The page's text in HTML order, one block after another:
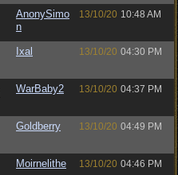
AnonySimo
n
13/10/20 10:48 AM
Ixal 13/10/20 04:30 PM
WarBaby2 13/10/20 04:37 PM
Goldberry 13/10/20 04:49 PM
Moirnelithe 13/10/20 04:46 PM